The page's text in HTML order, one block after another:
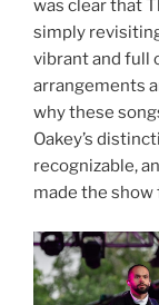
was clear that
simply
vibrant and full
arrangements
why these
Oakey’s
recognizable,
made the